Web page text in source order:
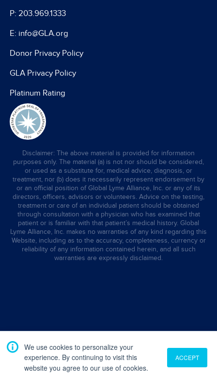
We use cookies to personalize your
experience. By continuing to visit this
website you agree to our use of cookies.
ACCEPT
P: 203.969.1333
E: info@GLA.org
Donor Privacy Policy
GLA Privacy Policy
Platinum Rating
Disclaimer: The above material is provided for information
purposes only. The material (a) is not nor should be considered,
or used as a substitute for, medical advice, diagnosis, or
treatment, nor (b) does it necessarily represent endorsement by
or an official position of Global Lyme Alliance, Inc. or any of its
directors, officers, advisors or volunteers. Advice on the testing,
treatment or care of an individual patient should be obtained
through consultation with a physician who has examined that
patient or is familiar with that patient’s medical history. Global
Lyme Alliance, Inc. makes no warranties of any kind regarding this
Website, including as to the accuracy, completeness, currency or
reliability of any information contained herein, and all such
warranties are expressly disclaimed.